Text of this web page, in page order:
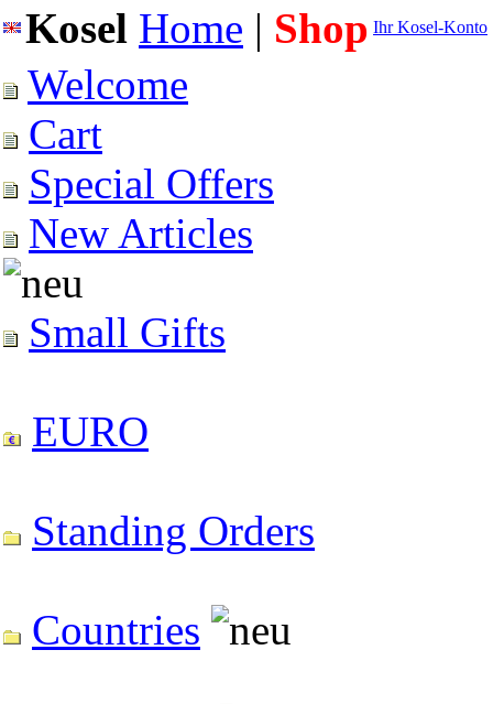
Kosel Home | Shop Ihr Kosel-Konto
Welcome
Cart
Special Offers
New Articles
Small Gifts
EURO
Standing Orders
Countries